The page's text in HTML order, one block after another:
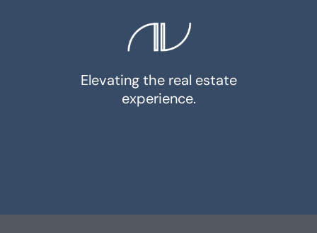
Elevating the real estate
experience.